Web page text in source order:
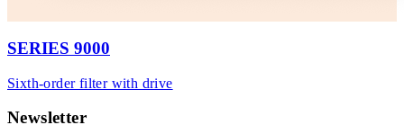
SERIES 9000
Sixth-order filter with drive
Newsletter